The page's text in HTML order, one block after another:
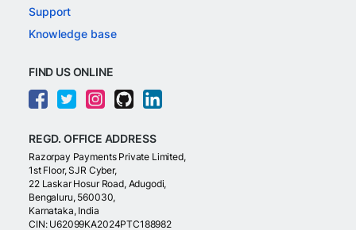
Support
Knowledge base
FIND US ONLINE
REGD. OFFICE ADDRESS
Razorpay Payments Private Limited,
1st Floor, SJR Cyber,
22 Laskar Hosur Road, Adugodi,
Bengaluru, 560030,
Karnataka, India
CIN: U62099KA2024PTC188982